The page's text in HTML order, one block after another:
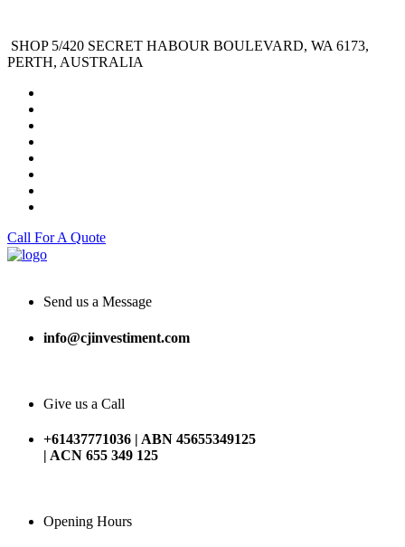
SHOP 5/420 SECRET HABOUR BOULEVARD, WA 6173,
PERTH, AUSTRALIA
Call For A Quote
Send us a Message
info@cjinvestiment.com
Give us a Call
+61437771036 | ABN 45655349125
| ACN 655 349 125
Opening Hours